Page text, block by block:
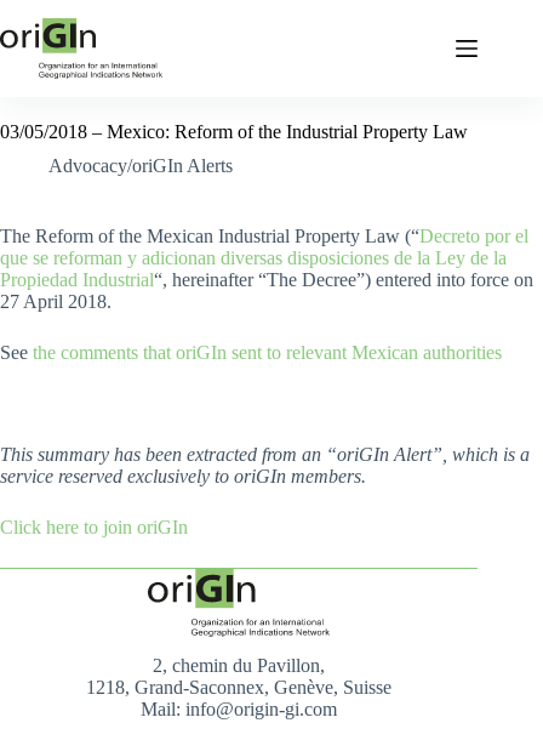
03/05/2018 – Mexico: Reform of the Industrial Property Law
Advocacy/oriGIn Alerts
The Reform of the Mexican Industrial Property Law (“Decreto por el
que se reforman y adicionan diversas disposiciones de la Ley de la
Propiedad Industrial“, hereinafter “The Decree”) entered into force on
27 April 2018.
See the comments that oriGIn sent to relevant Mexican authorities
This summary has been extracted from an “oriGIn Alert”, which is a
service reserved exclusively to oriGIn members.
Click here to join oriGIn
2, chemin du Pavillon,
1218, Grand-Saconnex, Genève, Suisse
Mail: info@origin-gi.com